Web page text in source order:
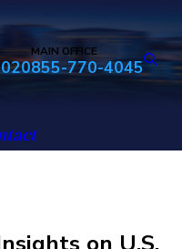
MAIN OFFICE
855-770-4045